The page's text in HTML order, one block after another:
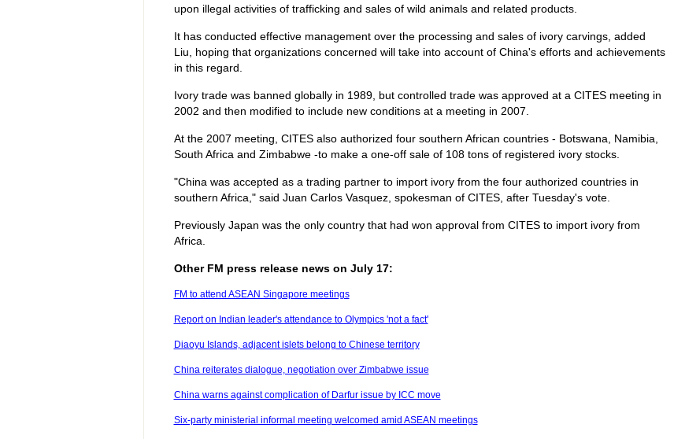
upon illegal activities of trafficking and sales of wild animals and related products.
It has conducted effective management over the processing and sales of ivory carvings, added
Liu, hoping that organizations concerned will take into account of China's efforts and achievements
in this regard.
Ivory trade was banned globally in 1989, but controlled trade was approved at a CITES meeting in
2002 and then modified to include new conditions at a meeting in 2007.
At the 2007 meeting, CITES also authorized four southern African countries - Botswana, Namibia,
South Africa and Zimbabwe -to make a one-off sale of 108 tons of registered ivory stocks.
"China was accepted as a trading partner to import ivory from the four authorized countries in
southern Africa," said Juan Carlos Vasquez, spokesman of CITES, after Tuesday's vote.
Previously Japan was the only country that had won approval from CITES to import ivory from
Africa.
Other FM press release news on July 17:
FM to attend ASEAN Singapore meetings
Report on Indian leader's attendance to Olympics 'not a fact'
Diaoyu Islands, adjacent islets belong to Chinese territory
China reiterates dialogue, negotiation over Zimbabwe issue
China warns against complication of Darfur issue by ICC move
Six-party ministerial informal meeting welcomed amid ASEAN meetings